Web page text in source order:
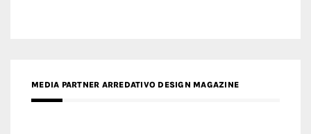
MEDIA PARTNER ARREDATIVO DESIGN MAGAZINE